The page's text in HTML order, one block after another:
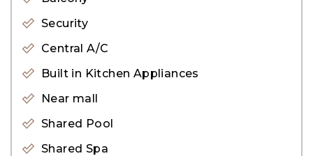
– Mini Basketball Court
– Covered Parking
– Security
For viewings, please get in touch with our
Security
Central A/C
Built in Kitchen Appliances
Near mall
Shared Pool
Shared Spa